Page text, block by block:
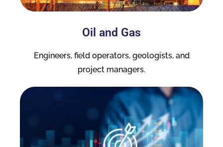
Oil and Gas
Engineers, field operators, geologists, and
project managers.